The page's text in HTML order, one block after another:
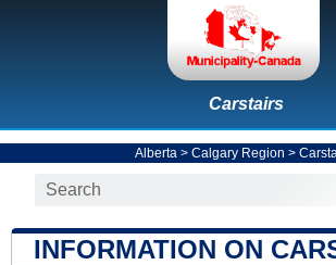
Carstairs
Alberta > Calgary Region >
INFORMATION ON